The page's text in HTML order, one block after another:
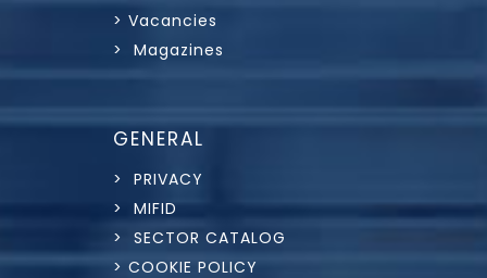
> Vacancies
> Magazines
GENERAL
> PRIVACY
> MIFID
> SECTOR CATALOG
> COOKIE POLICY